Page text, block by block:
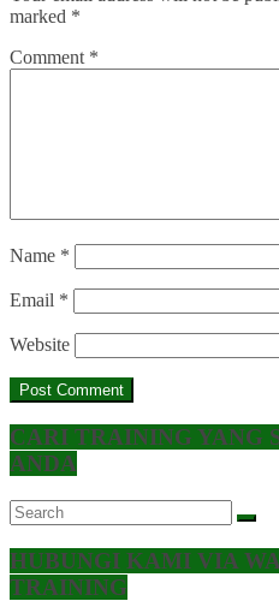
marked *
Comment *
Name *
Email *
Website
CARI TRAINING YANG
ANDA
HUBUNGI KAMI VIA
TRAINING